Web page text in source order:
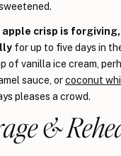
apple crisp is
for up to five days in
of vanilla ice cream,
sauce, orcoconut
pleases a crowd.
&